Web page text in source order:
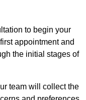
to begin your
appointment and
the initial stages of
team will collect the